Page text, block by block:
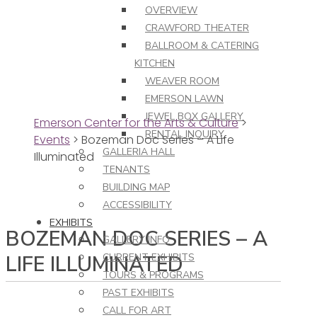
OVERVIEW
CRAWFORD THEATER
BALLROOM & CATERING
KITCHEN
WEAVER ROOM
EMERSON LAWN
JEWEL BOX GALLERY
RENTAL INQUIRY
GALLERIA HALL
TENANTS
BUILDING MAP
ACCESSIBILITY
EXHIBITS
GALLERY INFO
CURRENT EXHIBITS
TOURS & PROGRAMS
PAST EXHIBITS
CALL FOR ART
Emerson Center for the Arts & Culture>
Events > Bozeman Doc Series – A Life
Illuminated
BOZEMAN DOC SERIES – A
LIFE ILLUMINATED